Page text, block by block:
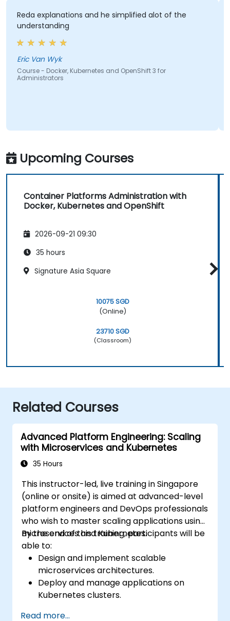
explanations and he simplified alot of the
Van Wyk
- Docker, Kubernetes and OpenShift 3 for
Upcoming Courses
Container Platforms Administration with
Docker, Kubernetes and OpenShift
2026-09-21 09:30
35 hours
Signature Asia Square
10075 SGD
(Online)
23710 SGD
(Classroom)
Related Courses
Advanced Platform Engineering: Scaling
with Microservices and Kubernetes
35 Hours
This instructor-led, live training in Singapore
(online or onsite) is aimed at advanced-level
platform engineers and DevOps professionals
who wish to master scaling applications using
microservices and Kubernetes.
By the end of this training, participants will be
able to:
Design and implement scalable
microservices architectures.
Deploy and manage applications on
Kubernetes clusters.
Read more...